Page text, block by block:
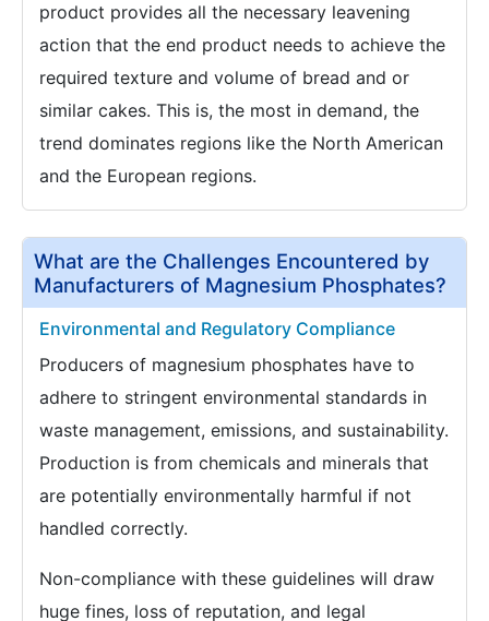
product provides all the necessary leavening
action that the end product needs to achieve the
required texture and volume of bread and or
similar cakes. This is, the most in demand, the
trend dominates regions like the North American
and the European regions.
What are the Challenges Encountered by
Manufacturers of Magnesium Phosphates?
Environmental and Regulatory Compliance
Producers of magnesium phosphates have to
adhere to stringent environmental standards in
waste management, emissions, and sustainability.
Production is from chemicals and minerals that
are potentially environmentally harmful if not
handled correctly.
Non-compliance with these guidelines will draw
huge fines, loss of reputation, and legal